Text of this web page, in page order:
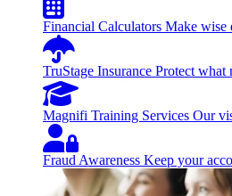
Financial Calculators Make wise
TruStage Insurance Protect what
Magnifi Training Services Our
Fraud Awareness Keep your